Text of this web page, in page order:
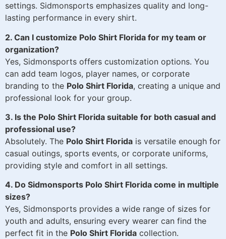
settings. Sidmonsports emphasizes quality and long-
lasting performance in every shirt.
2. Can I customize Polo Shirt Florida for my team or
organization?
Yes, Sidmonsports offers customization options. You
can add team logos, player names, or corporate
branding to the Polo Shirt Florida, creating a unique and
professional look for your group.
3. Is the Polo Shirt Florida suitable for both casual and
professional use?
Absolutely. The Polo Shirt Florida is versatile enough for
casual outings, sports events, or corporate uniforms,
providing style and comfort in all settings.
4. Do Sidmonsports Polo Shirt Florida come in multiple
sizes?
Yes, Sidmonsports provides a wide range of sizes for
youth and adults, ensuring every wearer can find the
perfect fit in the Polo Shirt Florida collection.